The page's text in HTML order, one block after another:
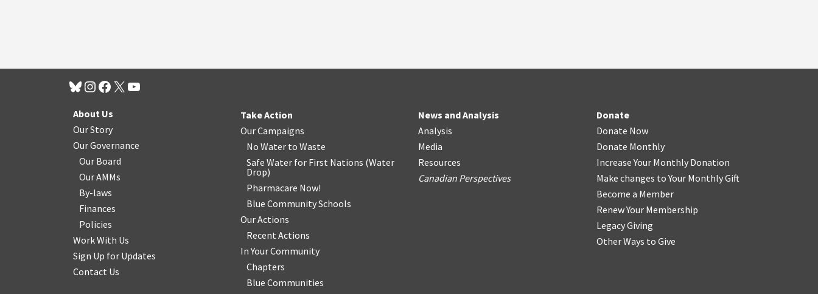
About Us
Our Story
Our Governance
Our Board
Our AMMs
By-laws
Finances
Policies
Work With Us
Sign Up for Updates
Contact Us
Take Action
Our Campaigns
No Water to Waste
Safe Water for First Nations (Water
Drop)
Pharmacare Now!
Blue Community Schools
Our Actions
Recent Actions
In Your Community
Chapters
Blue Communities
News and Analysis
Analysis
Media
Resources
Canadian Perspectives
Donate
Donate Now
Donate Monthly
Increase Your Monthly Donation
Make changes to Your Monthly Gift
Become a Member
Renew Your Membership
Legacy Giving
Other Ways to Give